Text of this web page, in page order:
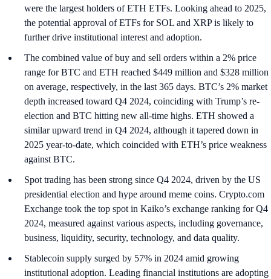
were the largest holders of ETH ETFs. Looking ahead to 2025,
the potential approval of ETFs for SOL and XRP is likely to
further drive institutional interest and adoption.
The combined value of buy and sell orders within a 2% price
range for BTC and ETH reached $449 million and $328 million
on average, respectively, in the last 365 days. BTC’s 2% market
depth increased toward Q4 2024, coinciding with Trump’s re-
election and BTC hitting new all-time highs. ETH showed a
similar upward trend in Q4 2024, although it tapered down in
2025 year-to-date, which coincided with ETH’s price weakness
against BTC.
Spot trading has been strong since Q4 2024, driven by the US
presidential election and hype around meme coins. Crypto.com
Exchange took the top spot in Kaiko’s exchange ranking for Q4
2024, measured against various aspects, including governance,
business, liquidity, security, technology, and data quality.
Stablecoin supply surged by 57% in 2024 amid growing
institutional adoption. Leading financial institutions are adopting